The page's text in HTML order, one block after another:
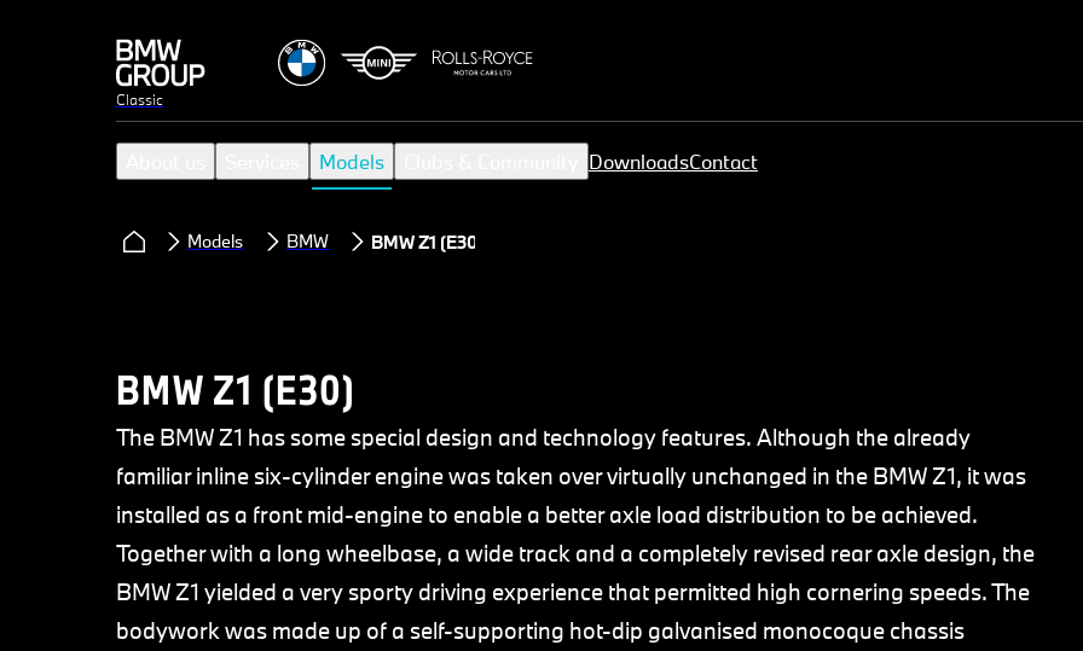
Classic
Models DownloadsContact
Models BMW BMW Z1 (E30)
BMW Z1 (E30)
The BMW Z1 has some special design and technology features. Although the already
familiar inline six-cylinder engine was taken over virtually unchanged in the BMW Z1, it was
installed as a front mid-engine to enable a better axle load distribution to be achieved.
Together with a long wheelbase, a wide track and a completely revised rear axle design, the
BMW Z1 yielded a very sporty driving experience that permitted high cornering speeds. The
bodywork was made up of a self-supporting hot-dip galvanised monocoque chassis